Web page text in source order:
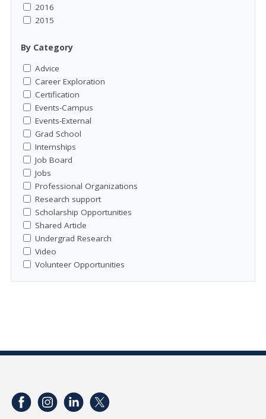
2016
2015
By Category
Advice
Career Exploration
Certification
Events-Campus
Events-External
Grad School
Internships
Job Board
Jobs
Professional Organizations
Research support
Scholarship Opportunities
Shared Article
Undergrad Research
Video
Volunteer Opportunities